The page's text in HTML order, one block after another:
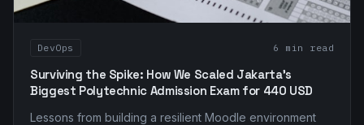
DevOps 6 min read
Surviving the Spike: How We Scaled Jakarta's
Biggest Polytechnic Admission Exam for 440 USD
Lessons from building a resilient Moodle environment